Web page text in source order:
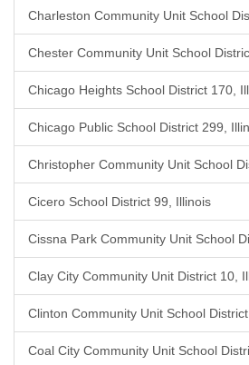
Charleston Community Unit School
Chester Community Unit School
Chicago Heights School District 170,
Chicago Public School District 299,
Christopher Community Unit School
Cicero School District 99, Illinois
Cissna Park Community Unit School
Clay City Community Unit District 10,
Clinton Community Unit School
Coal City Community Unit School